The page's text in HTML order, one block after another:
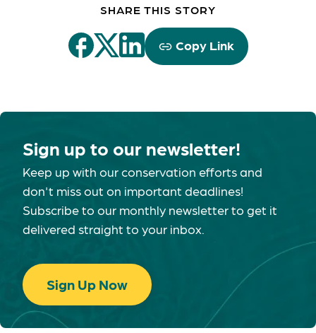
SHARE THIS STORY
Copy Link
Sign up to our newsletter!
Keep up with our conservation efforts and
don't miss out on important deadlines!
Subscribe to our monthly newsletter to get it
delivered straight to your inbox.
Sign Up Now